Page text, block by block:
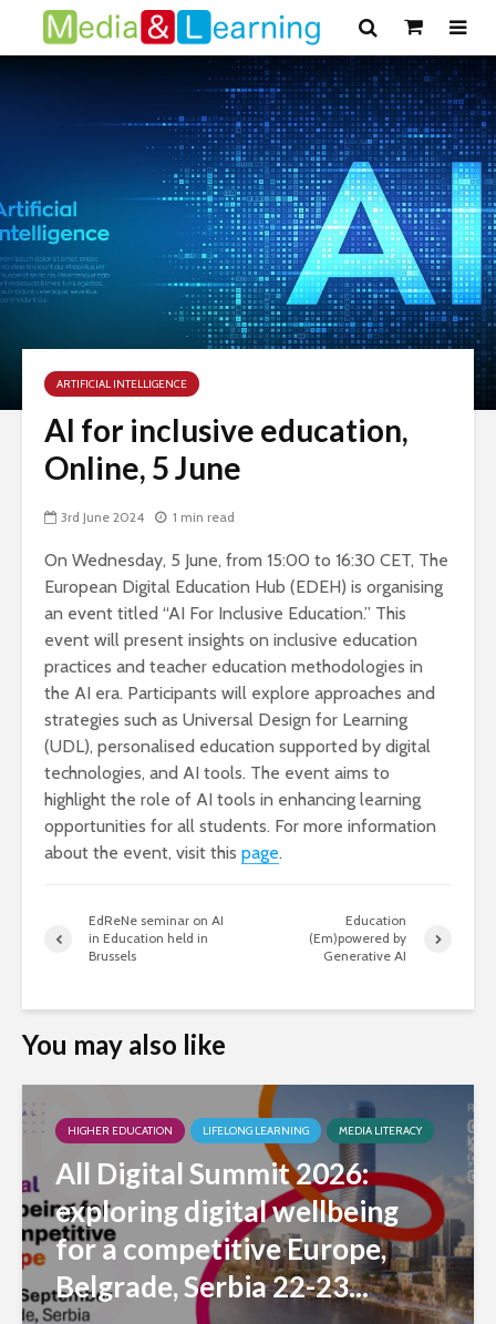
ARTIFICIAL INTELLIGENCE
AI for inclusive education,
Online, 5 June
3rd June 2024 1 min read
On Wednesday, 5 June, from 15:00 to 16:30 CET, The
European Digital Education Hub (EDEH) is organising
an event titled “AI For Inclusive Education.” This
event will present insights on inclusive education
practices and teacher education methodologies in
the AI era. Participants will explore approaches and
strategies such as Universal Design for Learning
(UDL), personalised education supported by digital
technologies, and AI tools. The event aims to
highlight the role of AI tools in enhancing learning
opportunities for all students. For more information
about the event, visit this page.
EdReNe seminar on AI
in Education held in
Brussels
Education
(Em)powered by
Generative AI
You may also like
HIGHER EDUCATION LIFELONG LEARNING MEDIA LITERACY
All Digital Summit 2026:
exploring digital wellbeing
for a competitive Europe,
Belgrade, Serbia 22-23...